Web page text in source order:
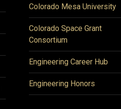
Colorado Mesa University
Colorado Space Grant
Consortium
Engineering Career Hub
Engineering Honors